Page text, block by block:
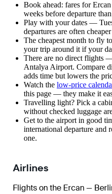
Book ahead: fares for
weeks before departure
Play with your dates —
departures are often
The cheapest month to fly
your trip around it if your
There are no direct flights
Antalya Airport. Compare
adds time but lowers the
Watch the low-price
this page — they make it
Travelling light? Pick a
without checked luggage
Get to the airport in good
international departure and
one.
Airlines
Flights on the Ercan —